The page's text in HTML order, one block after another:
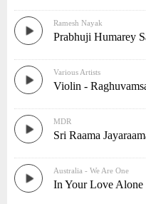
Ramesh Nayak
Prabhuji Humarey
Various Artists
Violin -
MDR
Sri Raama
Australia - We Are One
In Your Love Alone